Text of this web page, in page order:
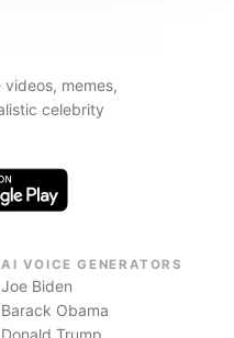
memes,
celebrity
AI VOICE GENERATORS
Joe Biden
Barack Obama
Donald Trump